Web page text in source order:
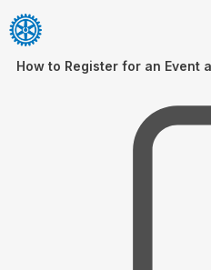
How to Register for an Event